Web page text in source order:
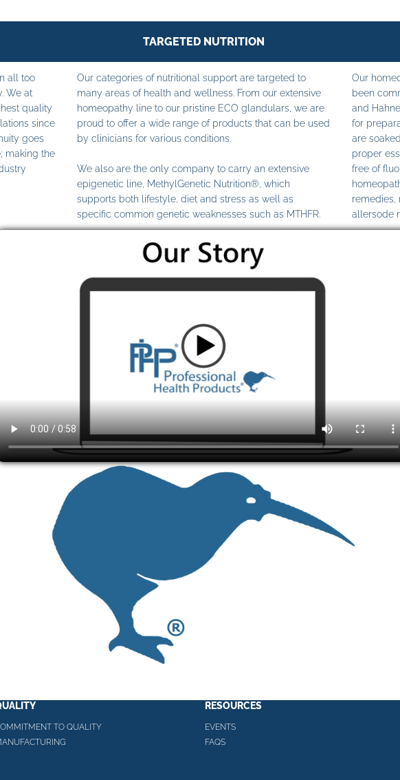
all too
We at
quality
since
goes
making the
TARGETED NUTRITION
Our categories of nutritional support are targeted to
many areas of health and wellness. From our extensive
homeopathy line to our pristine ECO glandulars, we are
proud to offer a wide range of products that can be used
by clinicians for various conditions.
We also are the only company to carry an extensive
epigenetic line, MethylGenetic Nutrition®, which
supports both lifestyle, diet and stress as well as
specific common genetic weaknesses such as MTHFR.
Our
been
and
for
are
proper
free of
remedies,
allersode
TO QUALITY
RESOURCES
EVENTS
FAQS